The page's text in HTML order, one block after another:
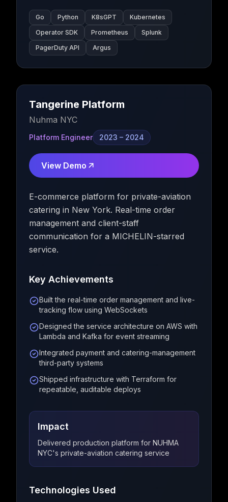
Go Python K8sGPT
Kubernetes
Operator SDK
Prometheus
Splunk
PagerDuty API
Argus
Tangerine Platform
Nuhma NYC
Platform Engineer 2023 – 2024
View Demo
E-commerce platform for private-aviation
catering in New York. Real-time order
management and client-staff
communication for a MICHELIN-starred
service.
Key Achievements
Built the real-time order management and live-
tracking flow using WebSockets
Designed the service architecture on AWS with
Lambda and Kafka for event streaming
Integrated payment and catering-management
third-party systems
Shipped infrastructure with Terraform for
repeatable, auditable deploys
Impact
Delivered production platform for NUHMA
NYC's private-aviation catering service
Technologies Used